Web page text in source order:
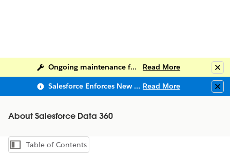
Ongoing maintenance for Salesforce Help Read More
Salesforce Enforces New Security Requirements in Summer 2026 Read More
About Salesforce Data 360
Show Table of Contents
Table of Contents